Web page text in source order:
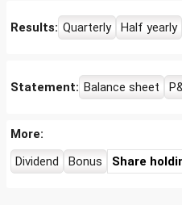
Results: Quarterly Half yearly
Statement: Balance sheet
More:
Dividend
Bonus Share